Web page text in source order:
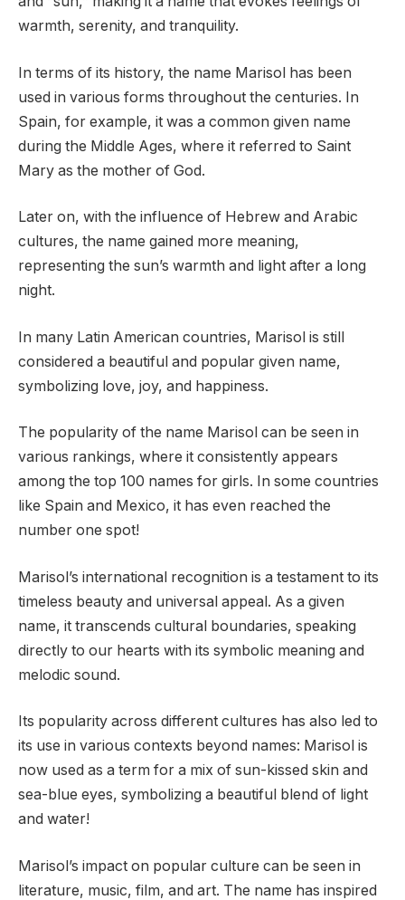
warmth, serenity, and tranquility.
In terms of its history, the name Marisol has been
used in various forms throughout the centuries. In
Spain, for example, it was a common given name
during the Middle Ages, where it referred to Saint
Mary as the mother of God.
Later on, with the influence of Hebrew and Arabic
cultures, the name gained more meaning,
representing the sun’s warmth and light after a long
night.
In many Latin American countries, Marisol is still
considered a beautiful and popular given name,
symbolizing love, joy, and happiness.
The popularity of the name Marisol can be seen in
various rankings, where it consistently appears
among the top 100 names for girls. In some countries
like Spain and Mexico, it has even reached the
number one spot!
Marisol’s international recognition is a testament to its
timeless beauty and universal appeal. As a given
name, it transcends cultural boundaries, speaking
directly to our hearts with its symbolic meaning and
melodic sound.
Its popularity across different cultures has also led to
its use in various contexts beyond names: Marisol is
now used as a term for a mix of sun-kissed skin and
sea-blue eyes, symbolizing a beautiful blend of light
and water!
Marisol’s impact on popular culture can be seen in
literature, music, film, and art. The name has inspired